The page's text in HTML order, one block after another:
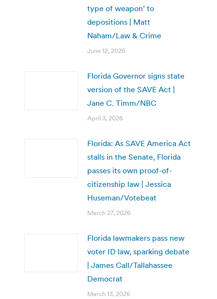
type of weapon’ to
depositions | Matt
Naham/Law & Crime
June 12, 2026
Florida Governor signs state
version of the SAVE Act |
Jane C. Timm/NBC
April 3, 2026
Florida: As SAVE America Act
stalls in the Senate, Florida
passes its own proof-of-
citizenship law | Jessica
Huseman/Votebeat
March 27, 2026
Florida lawmakers pass new
voter ID law, sparking debate
| James Call/Tallahassee
Democrat
March 13, 2026